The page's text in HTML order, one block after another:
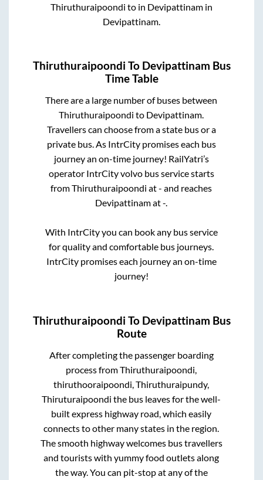
Thiruthuraipoondi to in Devipattinamin
Devipattinam.
Thiruthuraipoondi To Devipattinam Bus
Time Table
There are a large number of buses between
Thiruthuraipoondi to Devipattinam.
Travellers can choose from a state bus or a
private bus. As IntrCity promises each bus
journey an on-time journey! RailYatri’s
operator IntrCity volvo bus service starts
fromThiruthuraipoondi at- and reaches
Devipattinamat-.
With IntrCity you can book any bus service
for quality and comfortable bus journeys.
IntrCity promises each journey an on-time
journey!
Thiruthuraipoondi To Devipattinam Bus
Route
After completing the passenger boarding
process fromThiruthuraipoondi,
thiruthooraipoondi, Thiruthuraipundy,
Thiruturaipoondi the bus leaves for the well-
built express highway road, which easily
connects to other many states in the region.
The smooth highway welcomes bus travellers
and tourists with yummy food outlets along
the way. You can pit-stop at any of the